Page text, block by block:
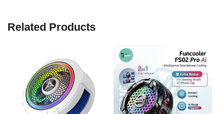
Related Products